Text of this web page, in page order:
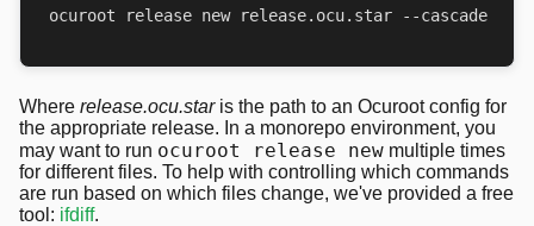
Where release.ocu.staris the path to an Ocuroot config for
the appropriate release. In a monorepo environment, you
may want to run ocuroot release new multiple times
for different files. To help with controlling which commands
are run based on which files change, we've provided a free
tool: ifdiff.